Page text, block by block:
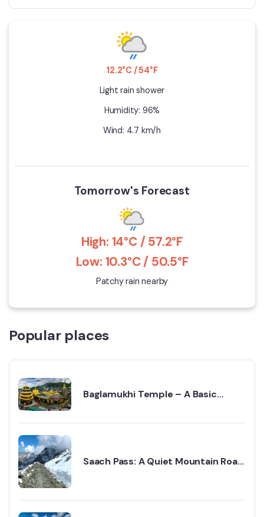
12.2°C / 54°F
Light rain shower
Humidity: 96%
Wind: 4.7 km/h
Tomorrow's Forecast
High: 14°C / 57.2°F
Low: 10.3°C / 50.5°F
Patchy rain nearby
Popular places
Baglamukhi Temple – A Basic
Saach Pass: A Quiet Mountain Road